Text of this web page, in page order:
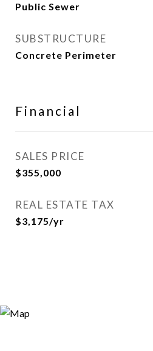
Public Sewer
SUBSTRUCTURE
Concrete Perimeter
Financial
SALES PRICE
$355,000
REAL ESTATE TAX
$3,175/yr